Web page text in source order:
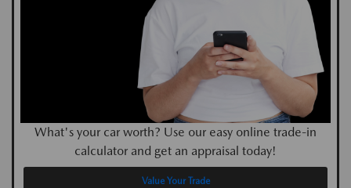
What's your car worth? Use our easy online trade-in
calculator and get an appraisal today!
Value Your Trade